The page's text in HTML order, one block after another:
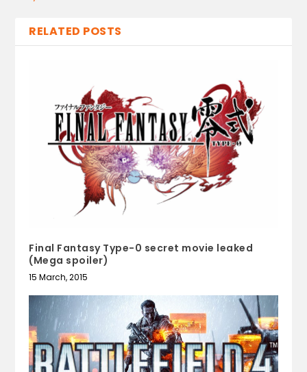
RELATED POSTS
Final Fantasy Type-0 secret movie leaked
(Mega spoiler)
15 March, 2015